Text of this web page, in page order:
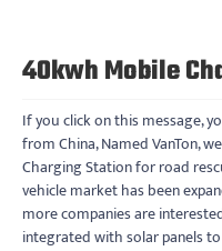
40kwh Mobile
If you click on this message,
from China, Named VanTon,
Charging Station for road
vehicle market has been
more companies are
integrated with solar panels